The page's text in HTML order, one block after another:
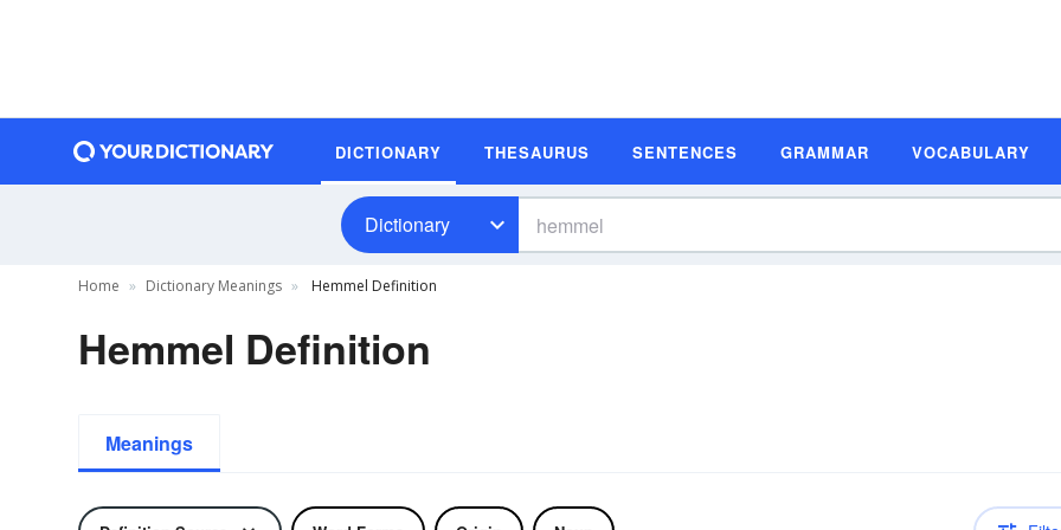
DICTIONARY THESAURUS SENTENCES GRAMMAR VOCABULARY
Dictionary
Home Dictionary Meanings Hemmel Definition
Hemmel Definition
Meanings